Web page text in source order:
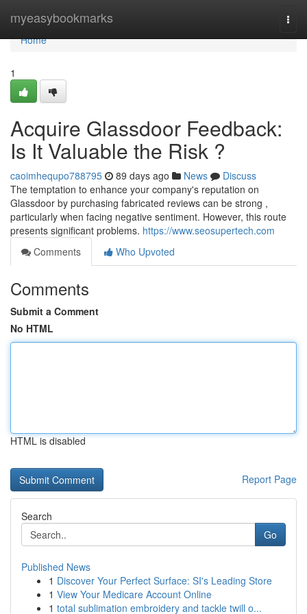
myeasybookmarks
Home
Home
1
Acquire Glassdoor Feedback:
Is It Valuable the Risk ?
caoimhequpo788795 89 days ago News
Discuss
The temptation to enhance your company's reputation on
Glassdoor by purchasing fabricated reviews can be strong ,
particularly when facing negative sentiment. However, this route
presents significant problems. https://www.seosupertech.com
Comments
Who Upvoted
Comments
Submit a Comment
No HTML
HTML is disabled
Report Page
Search
Go
Published News
1 Discover Your Perfect Surface: SI's Leading Store
1 View Your Medicare Account Online
1 total sublimation embroidery and tackle twill o...